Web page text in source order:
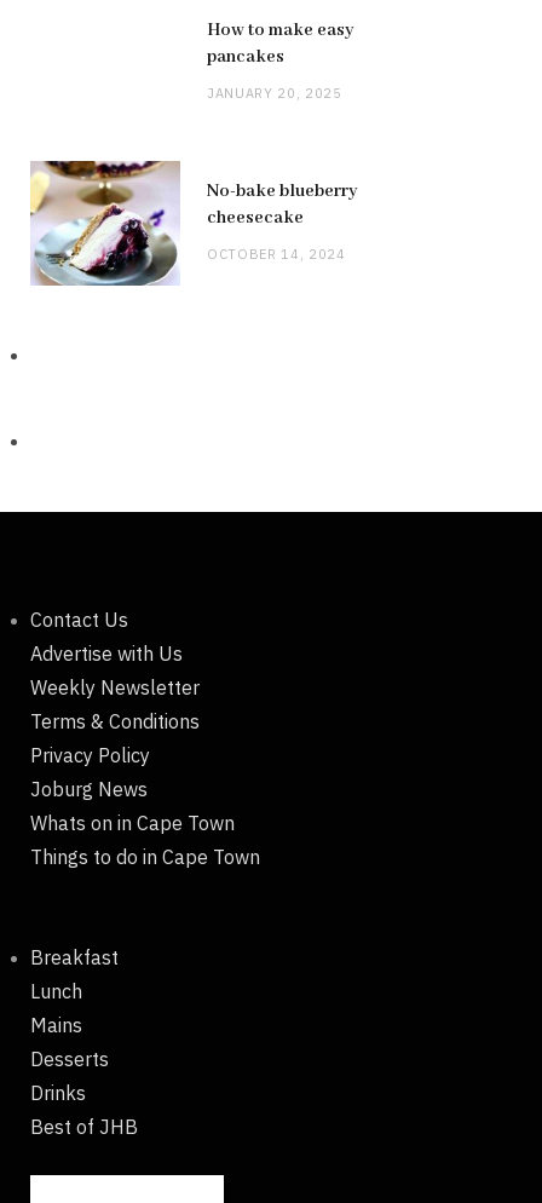
How to make easy
pancakes
JANUARY 20, 2025
No-bake blueberry
cheesecake
OCTOBER 14, 2024
Contact Us
Advertise with Us
Weekly Newsletter
Terms & Conditions
Privacy Policy
Joburg News
Whats on in Cape Town
Things to do in Cape Town
Breakfast
Lunch
Mains
Desserts
Drinks
Best of JHB